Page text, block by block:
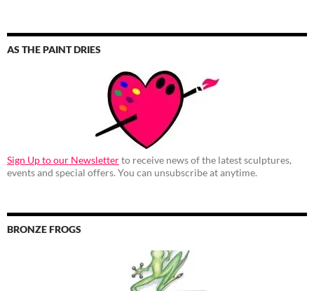
AS THE PAINT DRIES
Sign Up to our Newsletterto receive news of the latest sculptures,
events and special offers. You can unsubscribe at anytime.
BRONZE FROGS